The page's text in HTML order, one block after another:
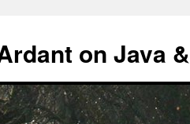
on Java